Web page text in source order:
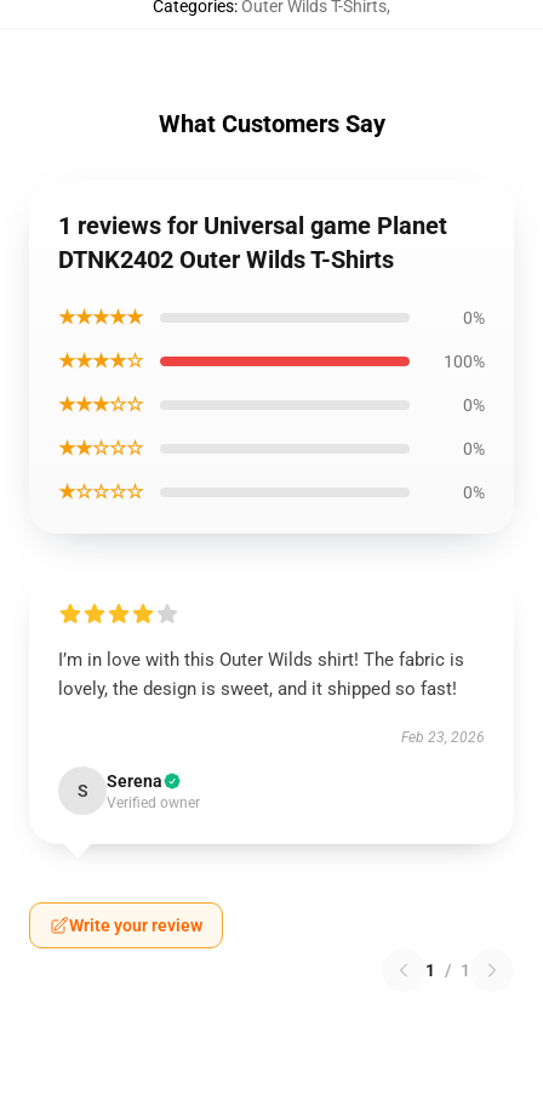
Categories:Outer Wilds T-Shirts,
What Customers Say
1 reviews for Universal game Planet
DTNK2402 Outer Wilds T-Shirts
★★★★★ 0%
★★★★☆ 100%
★★★☆☆ 0%
★★☆☆☆ 0%
★☆☆☆☆ 0%
I’m in love with this Outer Wilds shirt! The fabric is
lovely, the design is sweet, and it shipped so fast!
Feb 23, 2026
S Serena
Verified owner
Write your review
1 / 1